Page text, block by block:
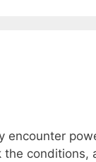
conditions,